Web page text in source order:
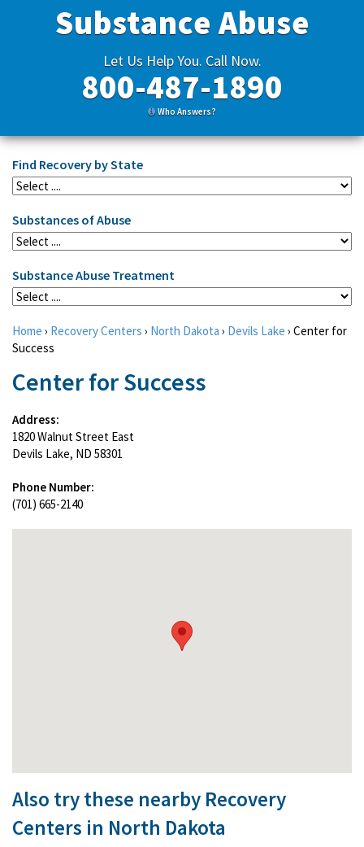
Substance Abuse
Let Us Help You. Call Now.
800-487-1890
Who Answers?
Find Recovery by State
Substances of Abuse
Substance Abuse Treatment
Home › Recovery Centers › North Dakota › Devils Lake › Center for
Success
Center for Success
Address:
1820 Walnut Street East
Devils Lake, ND 58301
Phone Number:
(701) 665-2140
Also try these nearby Recovery
Centers in North Dakota